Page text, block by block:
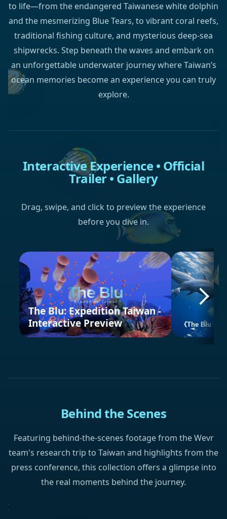
to life—from the endangered Taiwanese white dolphin
and the mesmerizing Blue Tears, to vibrant coral reefs,
traditional fishing culture, and mysterious deep-sea
shipwrecks. Step beneath the waves and embark on
an unforgettable underwater journey where Taiwan’s
ocean memories become an experience you can truly
explore.
Interactive Experience • Official
Trailer • Gallery
Drag, swipe, and click to preview the experience
before you dive in.
The Blu: Expedition Taiwan -
Interactive Preview
《The Blu
Behind the Scenes
Featuring behind-the-scenes footage from the Wevr
team's research trip to Taiwan and highlights from the
press conference, this collection offers a glimpse into
the real moments behind the journey.